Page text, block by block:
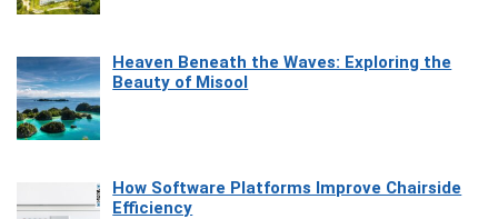
Heaven Beneath the Waves: Exploring the
Beauty of Misool
How Software Platforms Improve Chairside
Efficiency